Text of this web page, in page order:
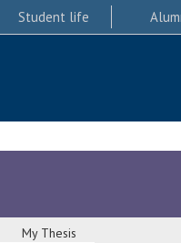
Student life
My Thesis